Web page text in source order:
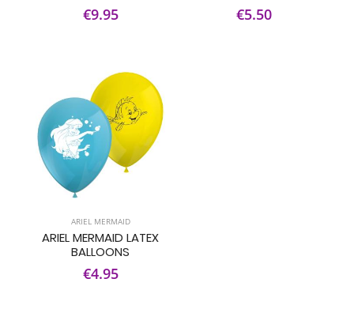
€9.95 €5.50
ARIEL MERMAID
ARIEL MERMAID LATEX
BALLOONS
€4.95